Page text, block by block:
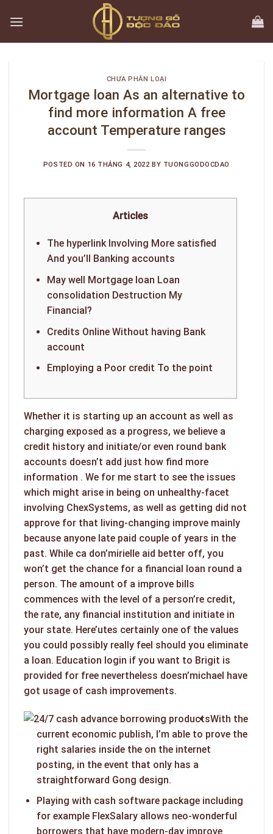
CHƯA PHÂN LOẠI
Mortgage loan As an alternative to
find more information A free
account Temperature ranges
POSTED ON 16 THÁNG 4, 2022 BY TUONGGODOCDAO
Articles
The hyperlink Involving More satisfied
And you’ll Banking accounts
May well Mortgage loan Loan
consolidation Destruction My
Financial?
Credits Online Without having Bank
account
Employing a Poor credit To the point
Whether it is starting up an account as well as
charging exposed as a progress, we believe a
credit history and initiate/or even round bank
accounts doesn’t add just how find more
information . We for me start to see the issues
which might arise in being on unhealthy-facet
involving ChexSystems, as well as getting did not
approve for that living-changing improve mainly
because anyone late paid couple of years in the
past. While ca don’mirielle aid better off, you
won’t get the chance for a financial loan round a
person. The amount of a improve bills
commences with the level of a person’re credit,
the rate, any financial institution and initiate in
your state. Here’utes certainly one of the values
you could possibly really feel should you eliminate
a loan. Education login if you want to Brigit is
provided for free nevertheless doesn’michael have
got usage of cash improvements.
With the
current economic publish, I’m able to prove the
right salaries inside the on the internet
posting, in the event that only has a
straightforward Gong design.
Playing with cash software package including
for example FlexSalary allows neo-wonderful
borrowers that have modern-day improve